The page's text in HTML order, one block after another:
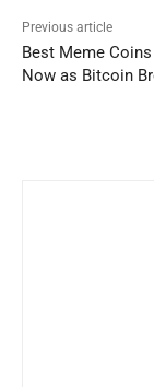
Previous article
Best Meme
Now as Bitcoin